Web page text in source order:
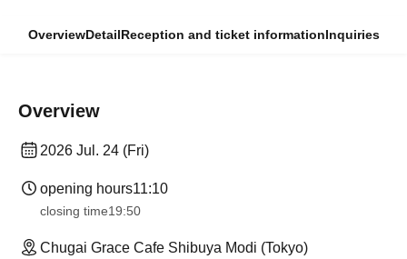
OverviewDetailReception and ticket informationInquiries
Overview
2026 Jul. 24 (Fri)
opening hours11:10
closing time19:50
Chugai Grace Cafe Shibuya Modi (Tokyo)